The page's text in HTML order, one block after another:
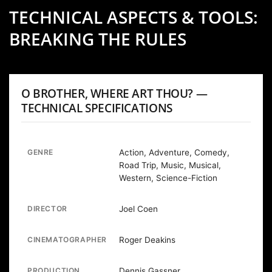
TECHNICAL ASPECTS & TOOLS:
BREAKING THE RULES
O BROTHER, WHERE ART THOU? —
TECHNICAL SPECIFICATIONS
GENRE
Action, Adventure, Comedy,
Road Trip, Music, Musical,
Western, Science-Fiction
DIRECTOR Joel Coen
CINEMATOGRAPHER Roger Deakins